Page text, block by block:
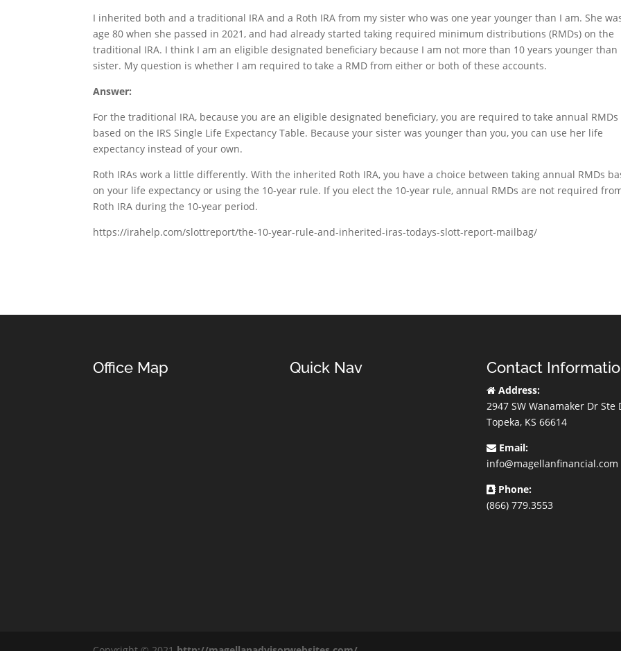
I inherited both and a traditional IRA and a Roth IRA from my sister who was one year younger than I am. She
age 80 when she passed in 2021, and had already started taking required minimum distributions (RMDs) on the
traditional IRA. I think I am an eligible designated beneficiary because I am not more than 10 years younger than
sister. My question is whether I am required to take a RMD from either or both of these accounts.
Answer:
For the traditional IRA, because you are an eligible designated beneficiary, you are required to take annual RMDs
based on the IRS Single Life Expectancy Table. Because your sister was younger than you, you can use her life
expectancy instead of your own.
Roth IRAs work a little differently. With the inherited Roth IRA, you have a choice between taking annual RMDs
on your life expectancy or using the 10-year rule. If you elect the 10-year rule, annual RMDs are not required
Roth IRA during the 10-year period.
https://irahelp.com/slottreport/the-10-year-rule-and-inherited-iras-todays-slott-report-mailbag/
Office Map Quick Nav Contact
Address:
2947 SW Wanamaker Dr Ste
Topeka, KS 66614
Email:
info@magellanfinancial.com
Phone:
(866) 779.3553